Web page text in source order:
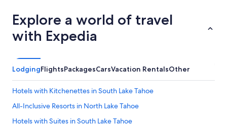
Explore a world of travel
with Expedia
LodgingFlightsPackagesCarsVacation RentalsOther
Hotels with Kitchenettes in South Lake Tahoe
All-Inclusive Resorts in North Lake Tahoe
Hotels with Suites in South Lake Tahoe